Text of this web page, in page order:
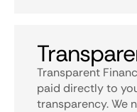
Transparent
paid directly to
transparency. We